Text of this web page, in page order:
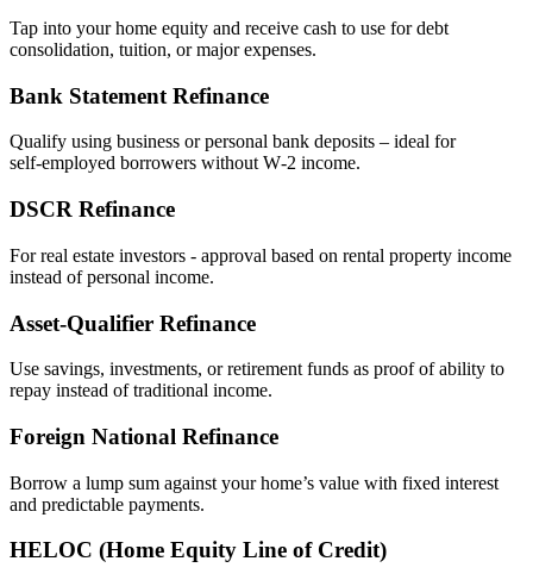
Tap into your home equity and receive cash to use for debt
consolidation, tuition, or major expenses.
Bank Statement Refinance
Qualify using business or personal bank deposits – ideal for
self‑employed borrowers without W‑2 income.
DSCR Refinance
For real estate investors - approval based on rental property income
instead of personal income.
Asset‑Qualifier Refinance
Use savings, investments, or retirement funds as proof of ability to
repay instead of traditional income.
Foreign National Refinance
Borrow a lump sum against your home’s value with fixed interest
and predictable payments.
HELOC (Home Equity Line of Credit)